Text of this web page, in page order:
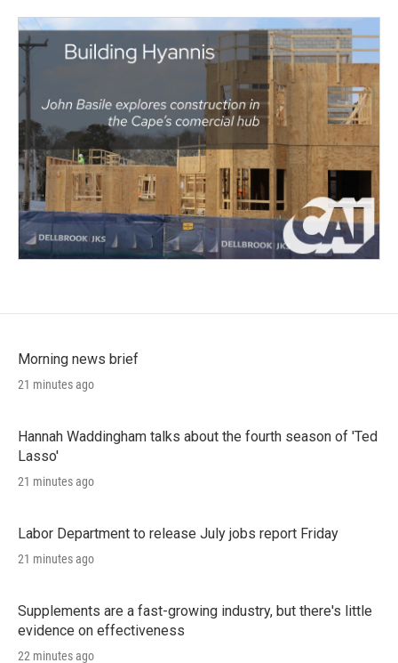
Morning news brief
21 minutes ago
Hannah Waddingham talks about the fourth season of 'Ted
Lasso'
21 minutes ago
Labor Department to release July jobs report Friday
21 minutes ago
Supplements are a fast-growing industry, but there's little
evidence on effectiveness
22 minutes ago